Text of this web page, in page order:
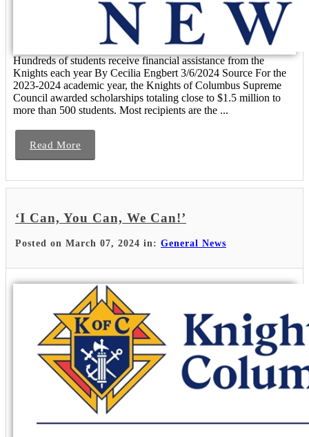
Hundreds of students receive financial assistance from the
Knights each year By Cecilia Engbert 3/6/2024 Source For the
2023-2024 academic year, the Knights of Columbus Supreme
Council awarded scholarships totaling close to $1.5 million to
more than 500 students. Most recipients are the ...
Read More
‘I Can, You Can, We Can!’
Posted on March 07, 2024 in: General News